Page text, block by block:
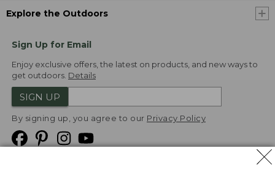
Explore the Outdoors
Sign Up for Email
Enjoy exclusive offers, the latest on products, and new ways to
get outdoors. Details
SIGN UP
By signing up, you agree to our Privacy Policy